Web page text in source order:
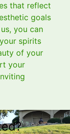
that reflect
goals
you can
spirits
of your
your